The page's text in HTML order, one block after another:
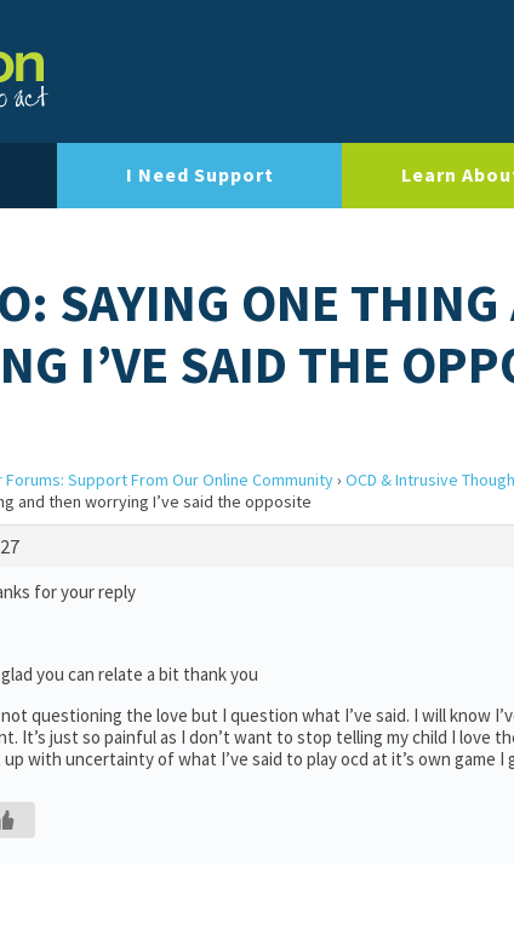
I Need Support Learn
SAYING ONE
I’VE SAID THE
Forums: Support From Our Online Community› OCD & Intrusive
and then worrying I’ve said the opposite
for your reply
glad you can relate a bit thank you
not questioning the love but I question what I’ve said. I will know
It’s just so painful as I don’t want to stop telling my child I love
with uncertainty of what I’ve said to play ocd at it’s own game